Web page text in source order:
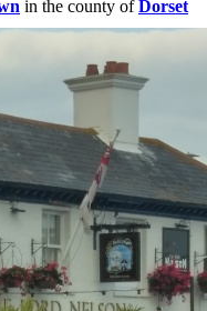
in the county ofDorset